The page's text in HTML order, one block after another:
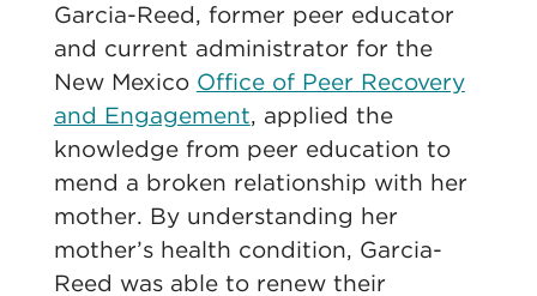
Garcia-Reed, former peer educator
and current administrator for the
New Mexico Office of Peer Recovery
and Engagement, applied the
knowledge from peer education to
mend a broken relationship with her
mother. By understanding her
mother’s health condition, Garcia-
Reed was able to renew their